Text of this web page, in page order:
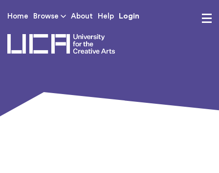
Home Browse About Help Login